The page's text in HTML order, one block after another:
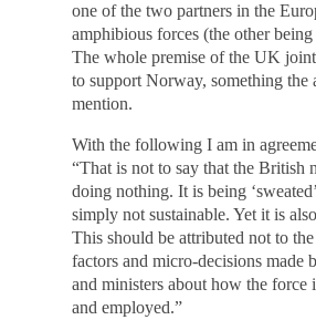
one of the two partners in the
amphibious forces (the other
The whole premise of the UK
to support Norway, something the
mention.
With the following I am in
“That is not to say that the British
doing nothing. It is being
simply not sustainable. Yet it is
This should be attributed not to
factors and micro-decisions made
and ministers about how the force
and employed.”